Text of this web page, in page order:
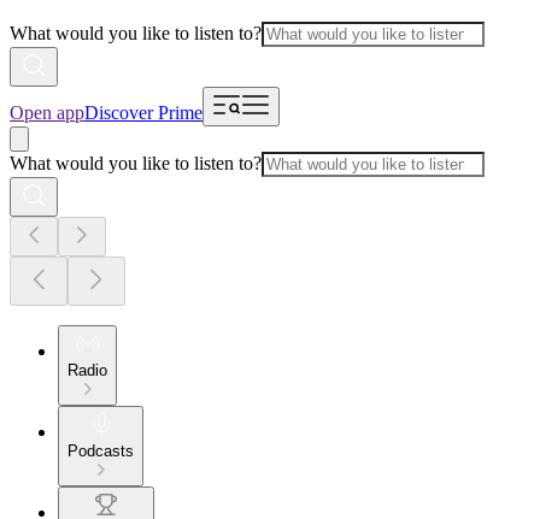
What would you like to listen to?
Open appDiscover Prime
What would you like to listen to?
Radio
Podcasts